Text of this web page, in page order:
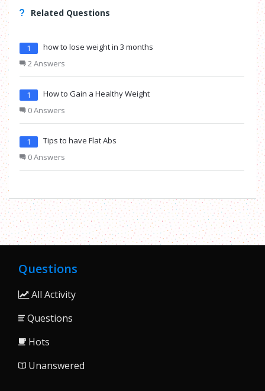
Related Questions
1
how to lose weight in 3 months
2 Answers
1
How to Gain a Healthy Weight
0 Answers
1
Tips to have Flat Abs
0 Answers
Questions
All Activity
Questions
Hots
Unanswered